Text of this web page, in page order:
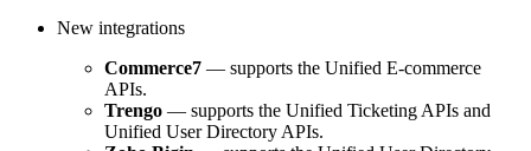
New integrations
Commerce7 — supports the Unified E-commerce
APIs.
Trengo — supports the Unified Ticketing APIs and
Unified User Directory APIs.